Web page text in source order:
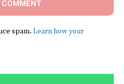
spam. Learn how your